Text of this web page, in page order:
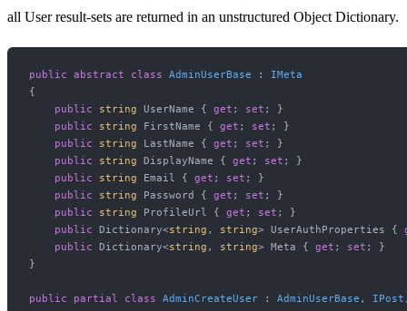
all User result-sets are returned in an unstructured Object Dictionary.
public abstract class AdminUserBase : IMeta
{
public
string UserName { get ; set ; }
public
string FirstName { get ; set ; }
public
string LastName { get ; set ; }
public
string DisplayName { get ; set ; }
public
string Email { get ; set ; }
public
string Password { get ; set ; }
public
string ProfileUrl { get ; set ; }
public Dictionary<string , string> UserAuthProperties {
public Dictionary<string , string> Meta { get ; set ; }
}
public partial class AdminCreateUser : AdminUserBase , IPost